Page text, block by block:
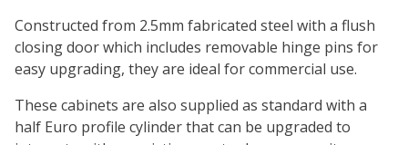
Constructed from 2.5mm fabricated steel with a flush
closing door which includes removable hinge pins for
easy upgrading, they are ideal for commercial use.
These cabinets are also supplied as standard with a
half Euro profile cylinder that can be upgraded to